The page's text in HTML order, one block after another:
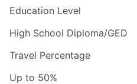
Education Level
High School Diploma/GED
Travel Percentage
Up to 50%